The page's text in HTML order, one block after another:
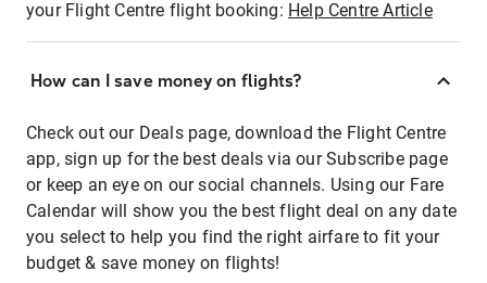
your Flight Centre flight booking: Help Centre Article
How can I save money on flights?
Check out our Deals page, download the Flight Centre
app, sign up for the best deals via our Subscribe page
or keep an eye on our social channels. Using our Fare
Calendar will show you the best flight deal on any date
you select to help you find the right airfare to fit your
budget & save money on flights!